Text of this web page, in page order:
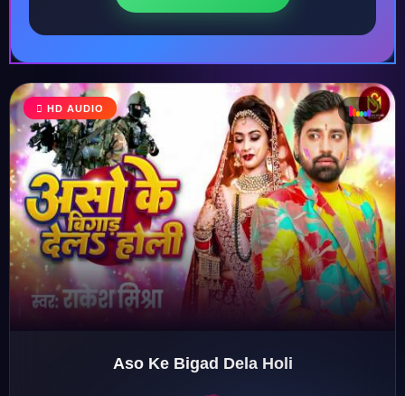
♫ ♪
♬
HD AUDIO
Aso Ke Bigad Dela Holi